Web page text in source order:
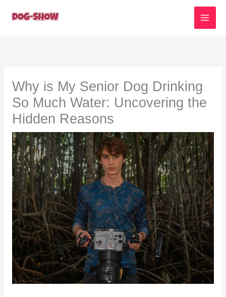
Why is My Senior Dog Drinking
So Much Water: Uncovering the
Hidden Reasons